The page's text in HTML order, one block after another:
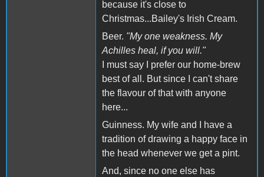
because it's close to
Christmas...Bailey's Irish Cream.
Beer. "My one weakness. My
Achilles heal, if you will."
I must say I prefer our home-brew
best of all. But since I can't share
the flavour of that with anyone
here...
Guinness. My wife and I have a
tradition of drawing a happy face in
the head whenever we get a pint.
And, since no one else has